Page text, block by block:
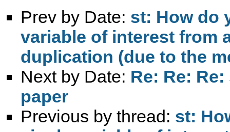
Prev by Date: st: How do
variable of interest from
duplication (due to the
Next by Date: Re: Re:
paper
Previous by thread: st: